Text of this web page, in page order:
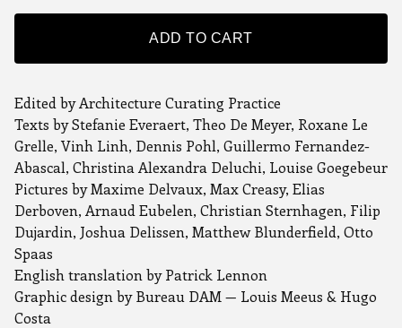
ADD TO CART
Edited by Architecture Curating Practice
Texts by Stefanie Everaert, Theo De Meyer, Roxane Le
Grelle, Vinh Linh, Dennis Pohl, Guillermo Fernandez-
Abascal, Christina Alexandra Deluchi, Louise Goegebeur
Pictures by Maxime Delvaux, Max Creasy, Elias
Derboven, Arnaud Eubelen, Christian Sternhagen, Filip
Dujardin, Joshua Delissen, Matthew Blunderfield, Otto
Spaas
English translation by Patrick Lennon
Graphic design by Bureau DAM — Louis Meeus & Hugo
Costa